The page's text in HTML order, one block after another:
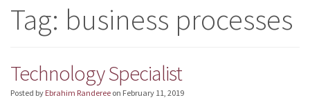
Tag: business processes
Technology Specialist
Posted by Ebrahim Randeree on February 11, 2019